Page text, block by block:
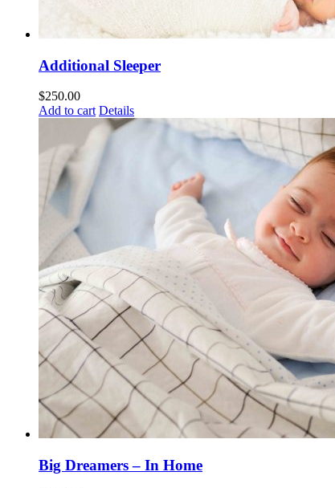
Additional Sleeper
$250.00
Add to cart Details
Big Dreamers – In Home